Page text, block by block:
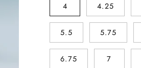
4 4.25
5.5 5.75
6.75 7